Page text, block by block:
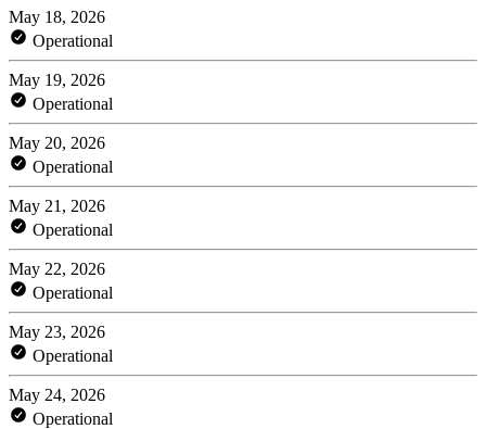
May 18, 2026
Operational
May 19, 2026
Operational
May 20, 2026
Operational
May 21, 2026
Operational
May 22, 2026
Operational
May 23, 2026
Operational
May 24, 2026
Operational